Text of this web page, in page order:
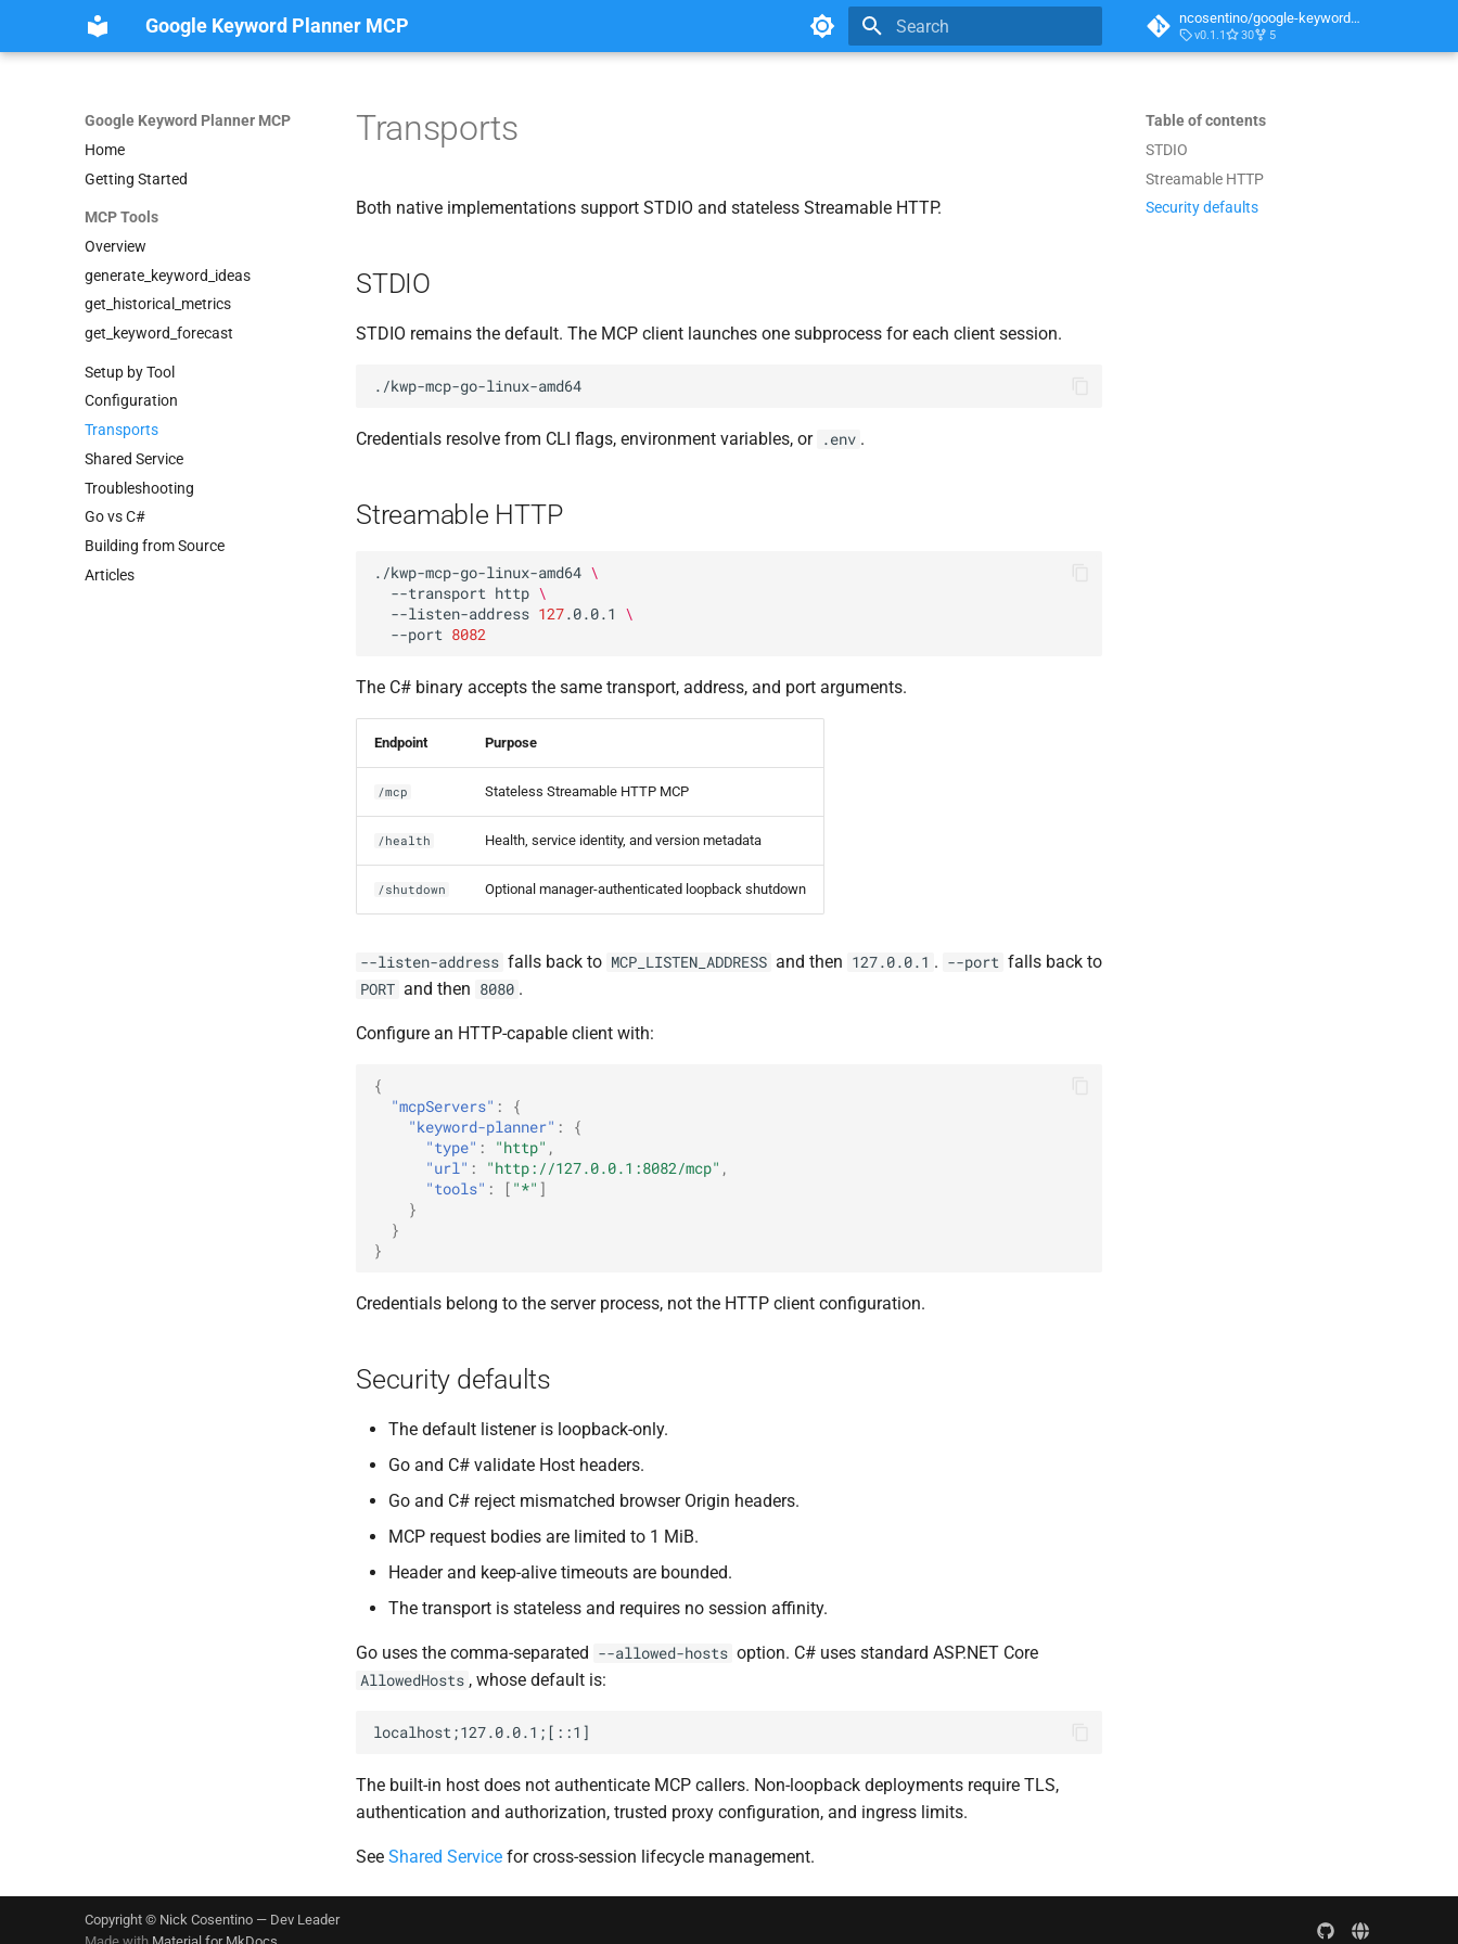
Google Keyword Planner MCP ncosentino/google-keyword-planner-mcp
v0.1.1 30 5
Google Keyword Planner MCP
Home
Getting Started
MCP Tools
Overview
generate_keyword_ideas
get_historical_metrics
get_keyword_forecast
Setup by Tool
Configuration
Transports
Shared Service
Troubleshooting
Go vs C#
Building from Source
Articles
Table of contents
STDIO
Streamable HTTP
Security defaults
Transports
Both native implementations support STDIO and stateless Streamable HTTP.
STDIO
STDIO remains the default. The MCP client launches one subprocess for each client session.
Credentials resolve from CLI flags, environment variables, or .env .
Streamable HTTP
./kwp-mcp-go-linux-amd64 \
--transport http \
--listen-address 127.0.0.1
\
--port 8082
The C# binary accepts the same transport, address, and port arguments.
Endpoint Purpose
/mcp Stateless Streamable HTTP MCP
/health Health, service identity, and version metadata
/shutdown Optional manager-authenticated loopback shutdown
--listen-address falls back to MCP_LISTEN_ADDRESS and then 127.0.0.1 . --port falls back to
PORT and then 8080 .
Configure an HTTP-capable client with:
{
"mcpServers" :
{
"keyword-planner" :
{
"type" : "http" ,
"url" : "http://127.0.0.1:8082/mcp" ,
"tools" : [ "*" ]
}
}
}
Credentials belong to the server process, not the HTTP client configuration.
Security defaults
The default listener is loopback-only.
Go and C# validate Host headers.
Go and C# reject mismatched browser Origin headers.
MCP request bodies are limited to 1 MiB.
Header and keep-alive timeouts are bounded.
The transport is stateless and requires no session affinity.
Go uses the comma-separated --allowed-hosts option. C# uses standard ASP.NET Core
AllowedHosts , whose default is:
The built-in host does not authenticate MCP callers. Non-loopback deployments require TLS,
authentication and authorization, trusted proxy configuration, and ingress limits.
See Shared Service for cross-session lifecycle management.
Copyright © Nick Cosentino — Dev Leader